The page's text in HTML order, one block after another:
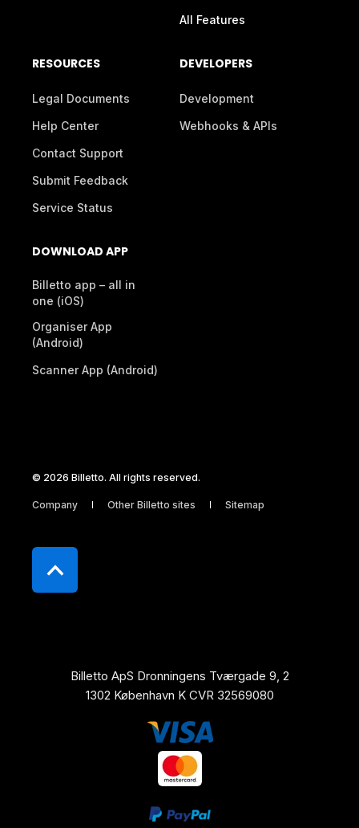
All Features
RESOURCES
Legal Documents
Help Center
Contact Support
Submit Feedback
Service Status
DEVELOPERS
Development
Webhooks & APIs
DOWNLOAD APP
Billetto app – all in
one (iOS)
Organiser App
(Android)
Scanner App (Android)
© 2026 Billetto. All rights reserved.
Company Other Billetto sites Sitemap
Billetto ApS Dronningens Tværgade 9, 2
1302 København K CVR 32569080